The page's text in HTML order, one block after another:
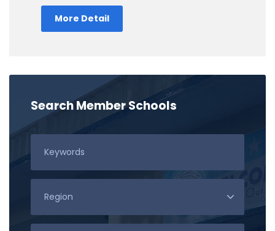
More Detail
Search Member Schools